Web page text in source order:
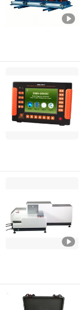
Shanghai , China
Xiamen Noya
Fujian , China
Xiamen Yuxiang
Fujian , China